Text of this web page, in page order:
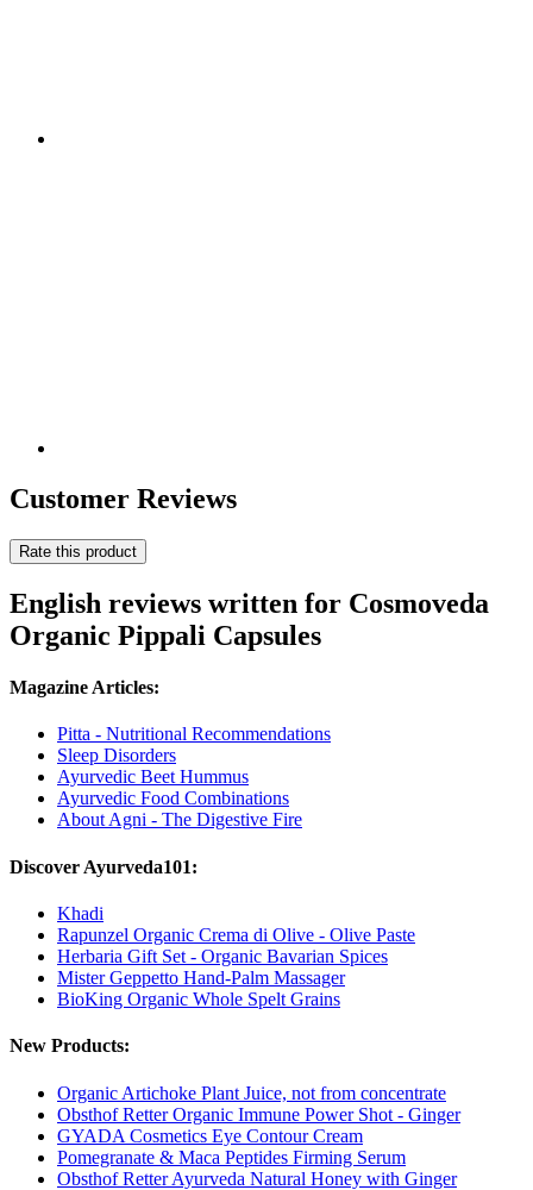
Customer Reviews
Rate this product
English reviews written for Cosmoveda
Organic Pippali Capsules
Magazine Articles:
Pitta - Nutritional Recommendations
Sleep Disorders
Ayurvedic Beet Hummus
Ayurvedic Food Combinations
About Agni - The Digestive Fire
Discover Ayurveda101:
Khadi
Rapunzel Organic Crema di Olive - Olive Paste
Herbaria Gift Set - Organic Bavarian Spices
Mister Geppetto Hand-Palm Massager
BioKing Organic Whole Spelt Grains
New Products:
Organic Artichoke Plant Juice, not from concentrate
Obsthof Retter Organic Immune Power Shot - Ginger
GYADA Cosmetics Eye Contour Cream
Pomegranate & Maca Peptides Firming Serum
Obsthof Retter Ayurveda Natural Honey with Ginger